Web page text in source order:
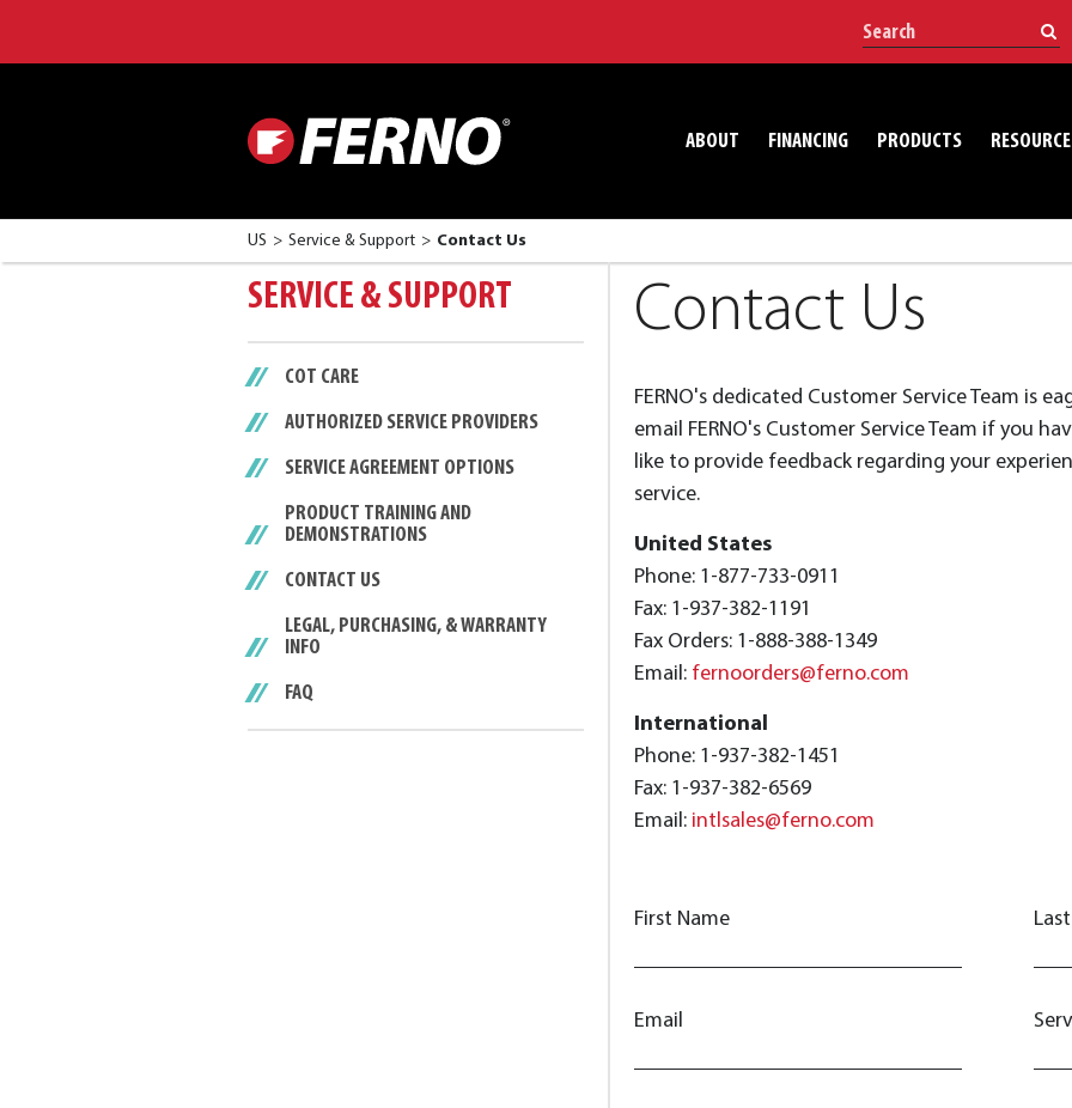
ABOUT FINANCING PRODUCTS
US Service & Support Contact Us
SERVICE & SUPPORT
COT CARE
AUTHORIZED SERVICE PROVIDERS
SERVICE AGREEMENT OPTIONS
PRODUCT TRAINING AND
DEMONSTRATIONS
CONTACT US
LEGAL, PURCHASING, & WARRANTY
INFO
FAQ
Contact Us
FERNO's dedicated Customer Service Team is
email FERNO's Customer Service Team if you
like to provide feedback regarding your
service.
United States
Phone: 1-877-733-0911
Fax: 1-937-382-1191
Fax Orders: 1-888-388-1349
Email: fernoorders@ferno.com
International
Phone: 1-937-382-1451
Fax: 1-937-382-6569
Email: intlsales@ferno.com
First Name
Email